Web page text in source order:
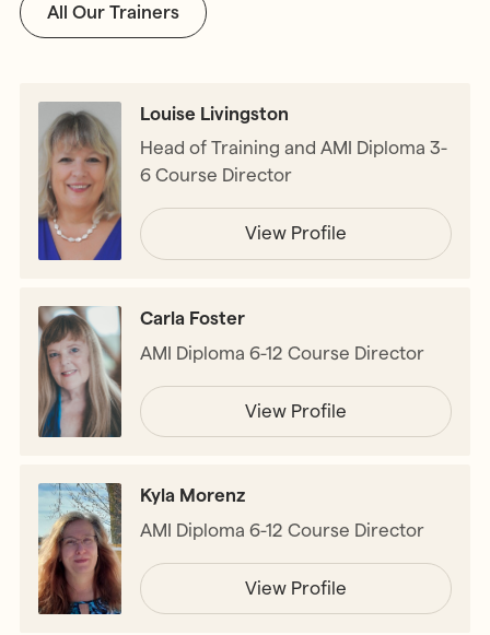
All Our Trainers
Louise Livingston
Head of Training and AMI Diploma 3-
6 Course Director
View Profile
Carla Foster
AMI Diploma 6-12 Course Director
View Profile
Kyla Morenz
AMI Diploma 6-12 Course Director
View Profile